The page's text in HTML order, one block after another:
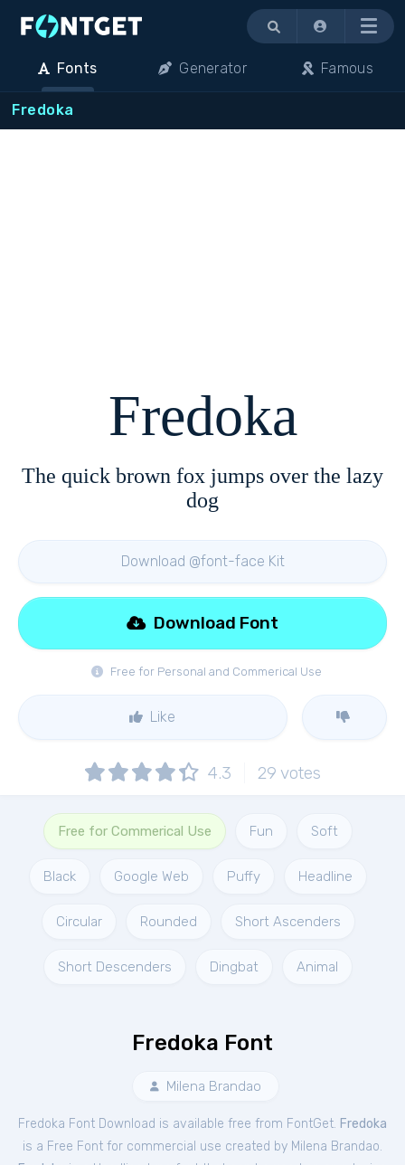
Menu
Fonts Generator Famous
Fredoka
Fredoka
The quick brown fox jumps over the lazy
dog
Download @font-face Kit
Free for Personal and Commerical Use
Download Font
Like
4.3 29 votes
Free for Commerical Use Fun Soft
Black Google Web Puffy Headline
Circular Rounded Short Ascenders
Short Descenders Dingbat Animal
Fredoka Font
Milena Brandao
Fredoka Font Download is available free from FontGet. Fredoka
is a Free Font for commercial use created by Milena Brandao.